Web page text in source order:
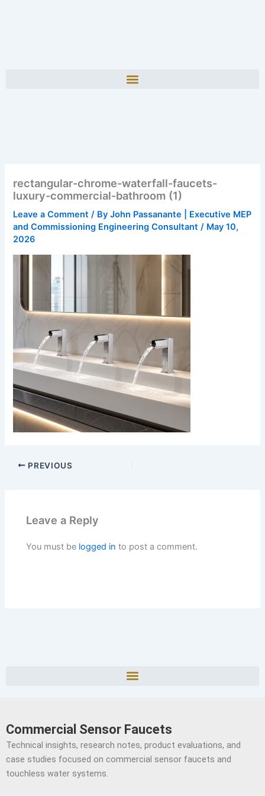
rectangular-chrome-waterfall-faucets-
luxury-commercial-bathroom (1)
Leave a Comment / ByJohn Passanante | Executive MEP
and Commissioning Engineering Consultant/ May 10,
2026
PREVIOUS
Leave a Reply
You must be logged in to post a comment.
Commercial Sensor Faucets
Technical insights, research notes, product evaluations, and
case studies focused on commercial sensor faucets and
touchless water systems.